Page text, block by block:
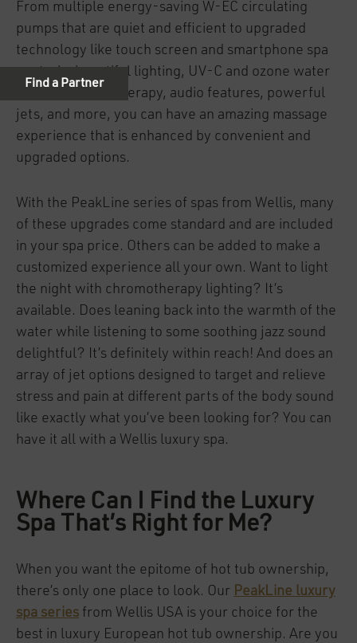
From multiple energy-saving W-EC circulating
pumps that are quiet and efficient to upgraded
technology like touch screen and smartphone spa
controls, beautiful lighting, UV-C and ozone water
sanitizer, aromatherapy, audio features, powerful
jets, and more, you can have an amazing massage
experience that is enhanced by convenient and
upgraded options.
With the PeakLine series of spas from Wellis, many
of these upgrades come standard and are included
in your spa price. Others can be added to make a
customized experience all your own. Want to light
the night with chromotherapy lighting? It’s
available. Does leaning back into the warmth of the
water while listening to some soothing jazz sound
delightful? It’s definitely within reach! And does an
array of jet options designed to target and relieve
stress and pain at different parts of the body sound
like exactly what you’ve been looking for? You can
have it all with a Wellis luxury spa.
Where Can I Find the Luxury
Spa That’s Right for Me?
When you want the epitome of hot tub ownership,
there’s only one place to look. Our PeakLine luxury
spa series from Wellis USA is your choice for the
best in luxury European hot tub ownership. Are you